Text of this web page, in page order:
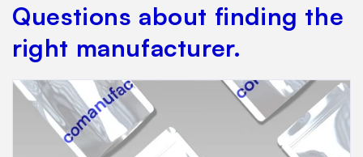
Questions about finding the
right manufacturer.